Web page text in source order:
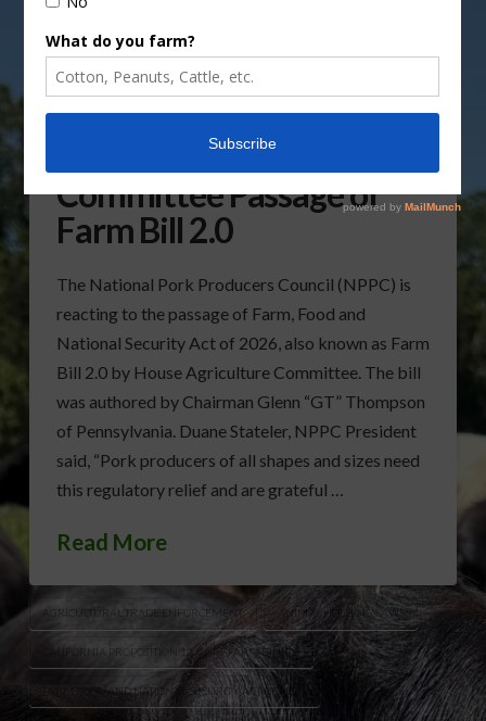
NPPC praises House Ag
Committee Passage of
Farm Bill 2.0
The National Pork Producers Council (NPPC) is
reacting to the passage of Farm, Food and
National Security Act of 2026, also known as Farm
Bill 2.0 by House Agriculture Committee. The bill
was authored by Chairman Glenn “GT” Thompson
of Pennsylvania. Duane Stateler, NPPC President
said, “Pork producers of all shapes and sizes need
this regulatory relief and are grateful …
Read More
AGRICULTURAL TRADE ENFORCEMENT ANIMAL HOUSING LAWS
CALIFORNIA PROPOSITION 12 FARM BILL 2.0
FARM FOOD AND NATIONAL SECURITY ACT OF 2026